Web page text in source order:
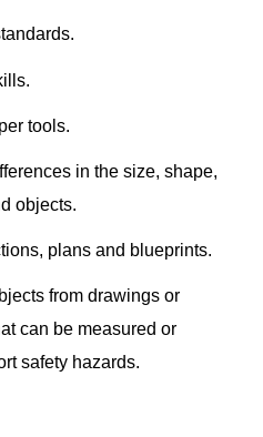
tools.
in the size, shape,
objects.
plans and blueprints.
from drawings or
can be measured or
safety hazards.